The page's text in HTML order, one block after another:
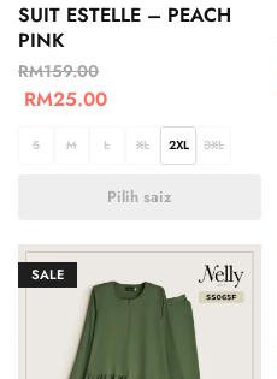
SUIT ESTELLE – PEACH
PINK
RM159.00
RM25.00
S M L XL 2XL 3XL
Pilih saiz
SALE